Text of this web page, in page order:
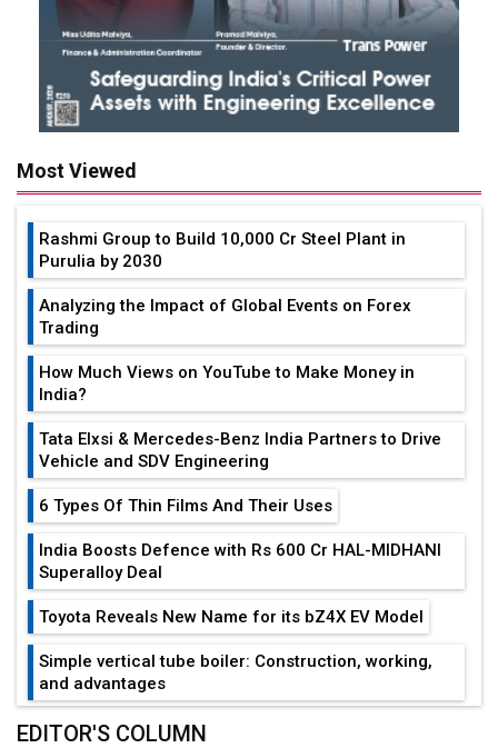
Most Viewed
Rashmi Group to Build ₹10,000 Cr Steel Plant in
Purulia by 2030
Analyzing the Impact of Global Events on Forex
Trading
How Much Views on YouTube to Make Money in
India?
Tata Elxsi & Mercedes-Benz India Partners to Drive
Vehicle and SDV Engineering
6 Types Of Thin Films And Their Uses
India Boosts Defence with Rs 600 Cr HAL-MIDHANI
Superalloy Deal
Toyota Reveals New Name for its bZ4X EV Model
Simple vertical tube boiler: Construction, working,
and advantages
Future of Quasi Solid Electrolytes in Long Range
EDITOR'S COLUMN